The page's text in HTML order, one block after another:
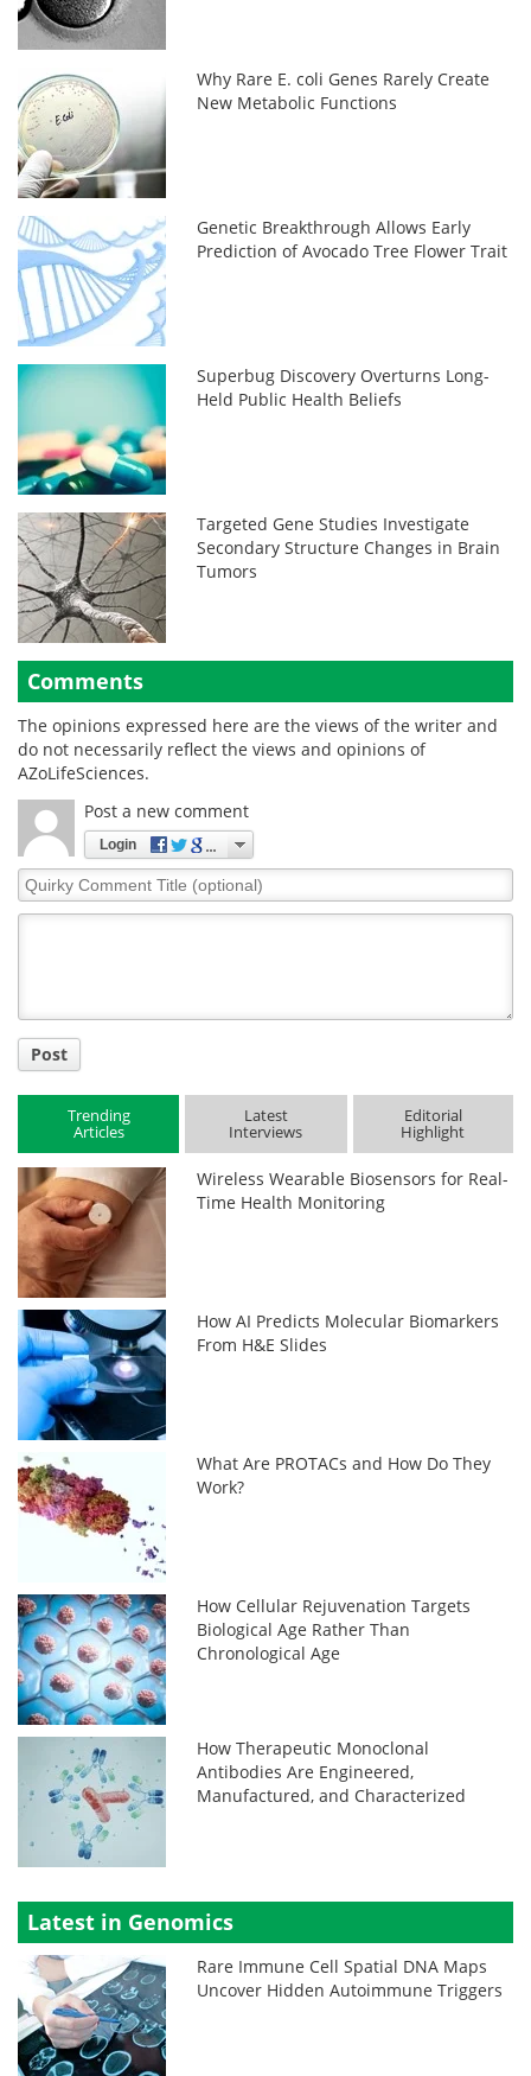
Why Rare E. coli Genes Rarely Create
New Metabolic Functions
Genetic Breakthrough Allows Early
Prediction of Avocado Tree Flower Trait
Superbug Discovery Overturns Long-
Held Public Health Beliefs
Targeted Gene Studies Investigate
Secondary Structure Changes in Brain
Tumors
Comments
The opinions expressed here are the views of the writer and
do not necessarily reflect the views and opinions of
AZoLifeSciences.
Post a new comment
Login
Quirky
Comment
Post
Trending
Articles
Latest
Interviews
Editorial
Highlight
Wireless Wearable Biosensors for Real-
Time Health Monitoring
How AI Predicts Molecular Biomarkers
From H&E Slides
What Are PROTACs and How Do They
Work?
How Cellular Rejuvenation Targets
Biological Age Rather Than
Chronological Age
How Therapeutic Monoclonal
Antibodies Are Engineered,
Manufactured, and Characterized
Latest in Genomics
Rare Immune Cell Spatial DNA Maps
Uncover Hidden Autoimmune Triggers